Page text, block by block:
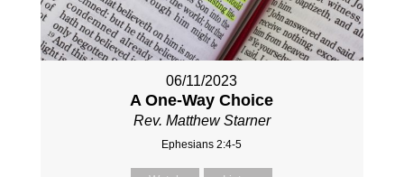
06/11/2023
A One-Way Choice
Rev. Matthew Starner
Ephesians 2:4-5